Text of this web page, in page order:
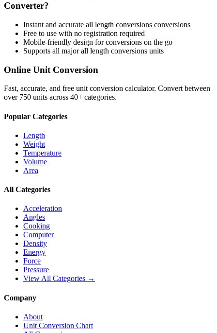
Converter?
Instant and accurate all length conversions conversions
Free to use with no registration required
Mobile-friendly design for conversions on the go
Supports all majorall length conversions units
Online Unit Conversion
Fast, accurate, and free unit conversion calculator. Convert between
over 750 units across 40+ categories.
Popular Categories
Length
Weight
Temperature
Volume
Area
All Categories
Acceleration
Angles
Cooking
Computer
Density
Energy
Force
Pressure
View All Categories →
Company
About
Unit Conversion Chart